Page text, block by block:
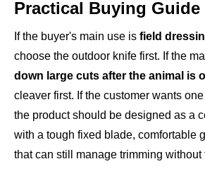
Practical Buying Guide
If the buyer's main use is field
choose the outdoor knife first. If the
down large cuts after the animal is
cleaver first. If the customer wants
the product should be designed as a
with a tough fixed blade, comfortable
that can still manage trimming